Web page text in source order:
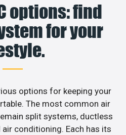
options: find
for your
options for keeping your
The most common air
split systems, ductless
conditioning. Each has its